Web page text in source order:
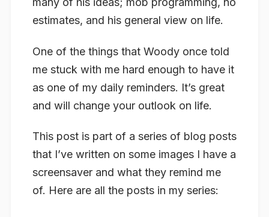
estimates, and his general view on life.
One of the things that Woody once told
me stuck with me hard enough to have it
as one of my daily reminders. It’s great
and will change your outlook on life.
This post is part of a series of blog posts
that I’ve written on some images I have a
screensaver and what they remind me
of. Here are all the posts in my series: